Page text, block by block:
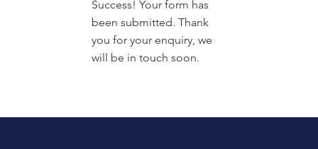
Success! Your form has
been submitted. Thank
you for your enquiry, we
will be in touch soon.